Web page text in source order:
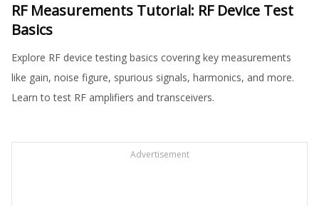
RF Measurements Tutorial: RF Device Test
Basics
Explore RF device testing basics covering key measurements
like gain, noise figure, spurious signals, harmonics, and more.
Learn to test RF amplifiers and transceivers.
Advertisement